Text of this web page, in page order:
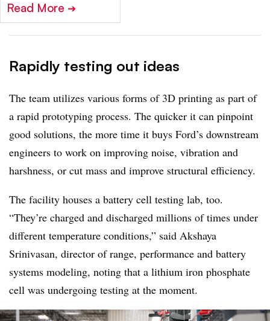
Read More ➔
Rapidly testing out ideas
The team utilizes various forms of 3D printing as part of
a rapid prototyping process. The quicker it can pinpoint
good solutions, the more time it buys Ford’s downstream
engineers to work on improving noise, vibration and
harshness, or cut mass and improve structural efficiency.
The facility houses a battery cell testing lab, too.
“They’re charged and discharged millions of times under
different temperature conditions,” said Akshaya
Srinivasan, director of range, performance and battery
systems modeling, noting that a lithium iron phosphate
cell was undergoing testing at the moment.